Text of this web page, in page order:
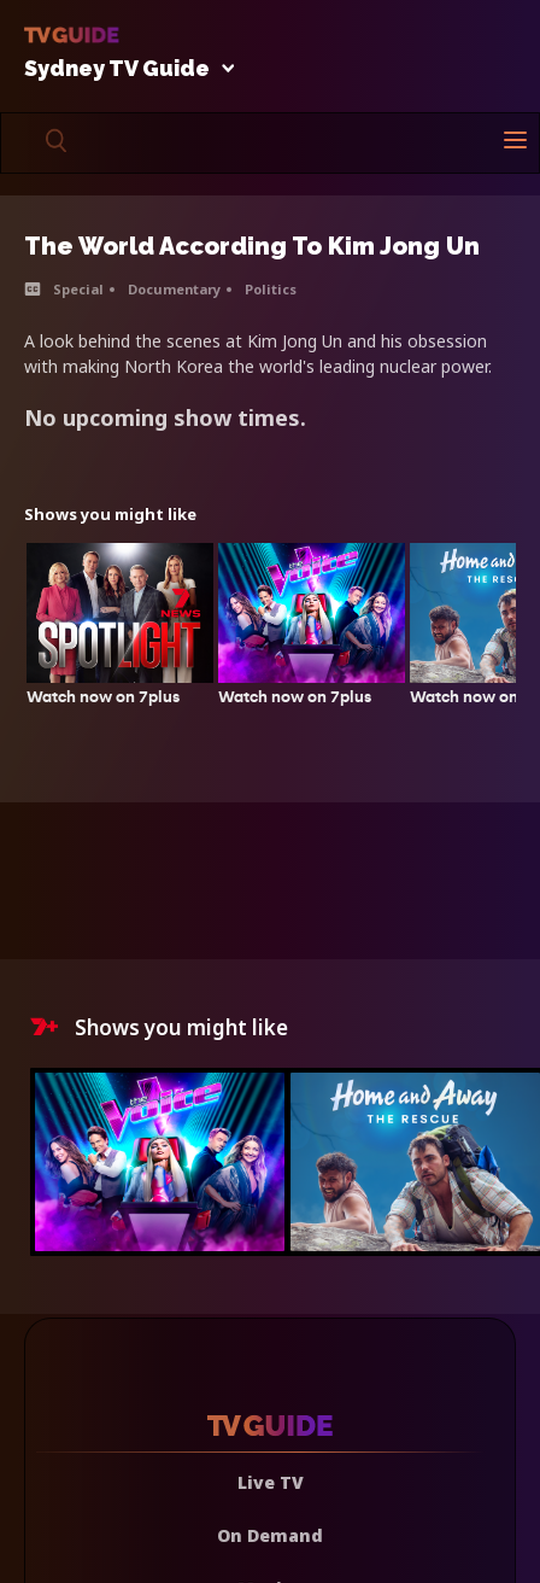
Sydney TV Guide
The World According To Kim Jong Un
Special Documentary Politics
A look behind the scenes at Kim Jong Un and his obsession
with making North Korea the world's leading nuclear power.
No upcoming show times.
Shows you might like
Watch now on 7plus Watch now on 7plus Watch now on
Shows you might like
Live TV
On Demand